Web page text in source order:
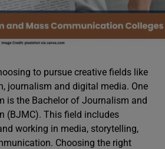
to pursue creative fields like
journalism and digital media. One
is the Bachelor of Journalism and
(BJMC). This field includes
working in media, storytelling,
Choosing the right